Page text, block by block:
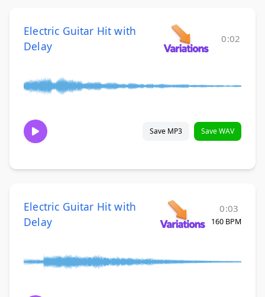
Electric Guitar Hit with
Delay
0:02
Save MP3 Save WAV
Electric Guitar Hit with
Delay
0:03
160 BPM